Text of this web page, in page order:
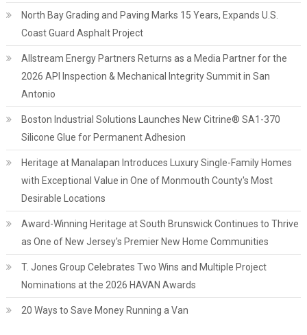
North Bay Grading and Paving Marks 15 Years, Expands U.S.
Coast Guard Asphalt Project
Allstream Energy Partners Returns as a Media Partner for the
2026 API Inspection & Mechanical Integrity Summit in San
Antonio
Boston Industrial Solutions Launches New Citrine® SA1-370
Silicone Glue for Permanent Adhesion
Heritage at Manalapan Introduces Luxury Single-Family Homes
with Exceptional Value in One of Monmouth County's Most
Desirable Locations
Award-Winning Heritage at South Brunswick Continues to Thrive
as One of New Jersey's Premier New Home Communities
T. Jones Group Celebrates Two Wins and Multiple Project
Nominations at the 2026 HAVAN Awards
20 Ways to Save Money Running a Van